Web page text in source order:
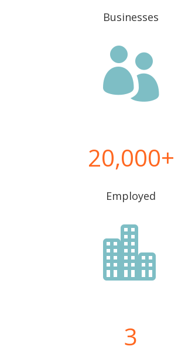
Businesses

20,000
Employed

3